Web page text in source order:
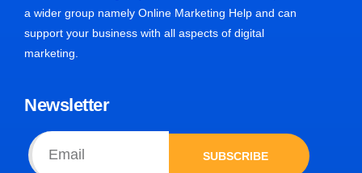
a wider group namely Online Marketing Help and can
support your business with all aspects of digital
marketing.
Newsletter
SUBSCRIBE